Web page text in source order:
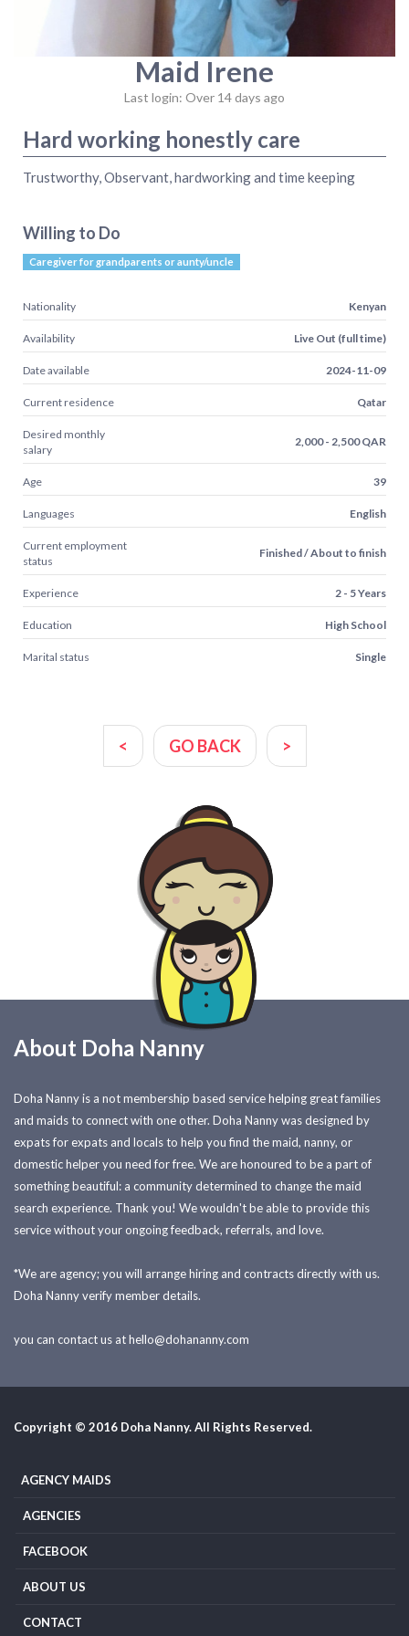
Maid Irene
Last login: Over 14 days ago
Hard working honestly care
Trustworthy, Observant, hardworking and time keeping
Willing to Do
Caregiver for grandparents or aunty/uncle
Nationality Kenyan
Availability Live Out (full time)
Date available 2024-11-09
Current residence Qatar
Desired monthly
salary
2,000 - 2,500 QAR
Age 39
Languages English
Current employment
status
Finished / About to finish
Experience 2 - 5 Years
Education High School
Marital status Single
< GO BACK >
About Doha Nanny
Doha Nanny is a not membership based service helping great families
and maids to connect with one other. Doha Nanny was designed by
expats for expats and locals to help you find the maid, nanny, or
domestic helper you need for free. We are honoured to be a part of
something beautiful: a community determined to change the maid
search experience. Thank you! We wouldn't be able to provide this
service without your ongoing feedback, referrals, and love.
*We are agency; you will arrange hiring and contracts directly with us.
Doha Nanny verify member details.
you can contact us athello@dohananny.com
Copyright © 2016 Doha Nanny. All Rights Reserved.
AGENCY MAIDS
AGENCIES
FACEBOOK
ABOUT US
CONTACT